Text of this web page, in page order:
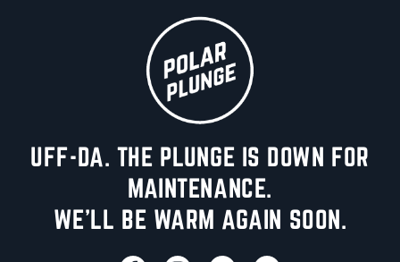
UFF-DA. THE PLUNGE IS DOWN FOR
MAINTENANCE.
WE'LL BE WARM AGAIN SOON.